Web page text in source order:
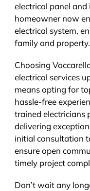
electrical panel
homeowner now
electrical system,
family and property.
Choosing
electrical services
means opting for
hassle-free
trained electricians
delivering
initial consultation
ensure open
timely project
Don’t wait any